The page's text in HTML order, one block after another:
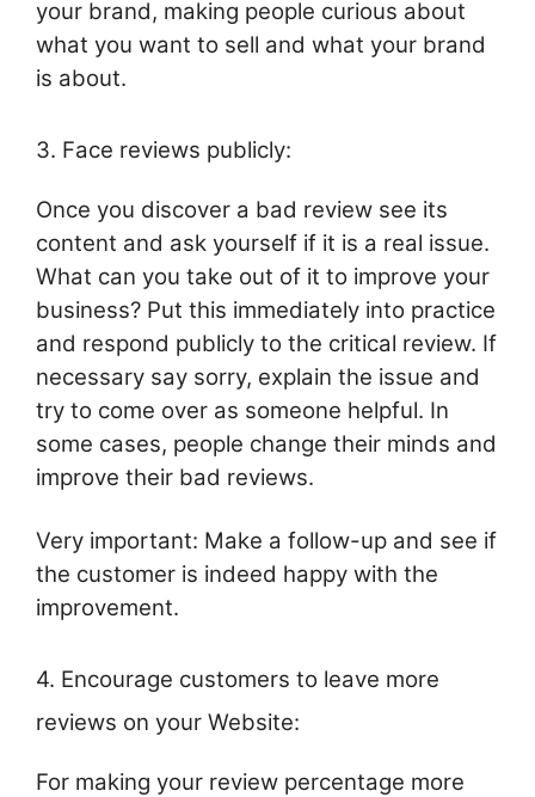
your brand, making people curious about
what you want to sell and what your brand
is about.
3. Face reviews publicly:
Once you discover a bad review see its
content and ask yourself if it is a real issue.
What can you take out of it to improve your
business? Put this immediately into practice
and respond publicly to the critical review. If
necessary say sorry, explain the issue and
try to come over as someone helpful. In
some cases, people change their minds and
improve their bad reviews.
Very important: Make a follow-up and see if
the customer is indeed happy with the
improvement.
4. Encourage customers to leave more
reviews on your Website:
For making your review percentage more